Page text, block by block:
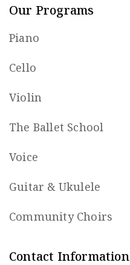
Our Programs
Piano
Cello
Violin
The Ballet School
Voice
Guitar & Ukulele
Community Choirs
Contact Information